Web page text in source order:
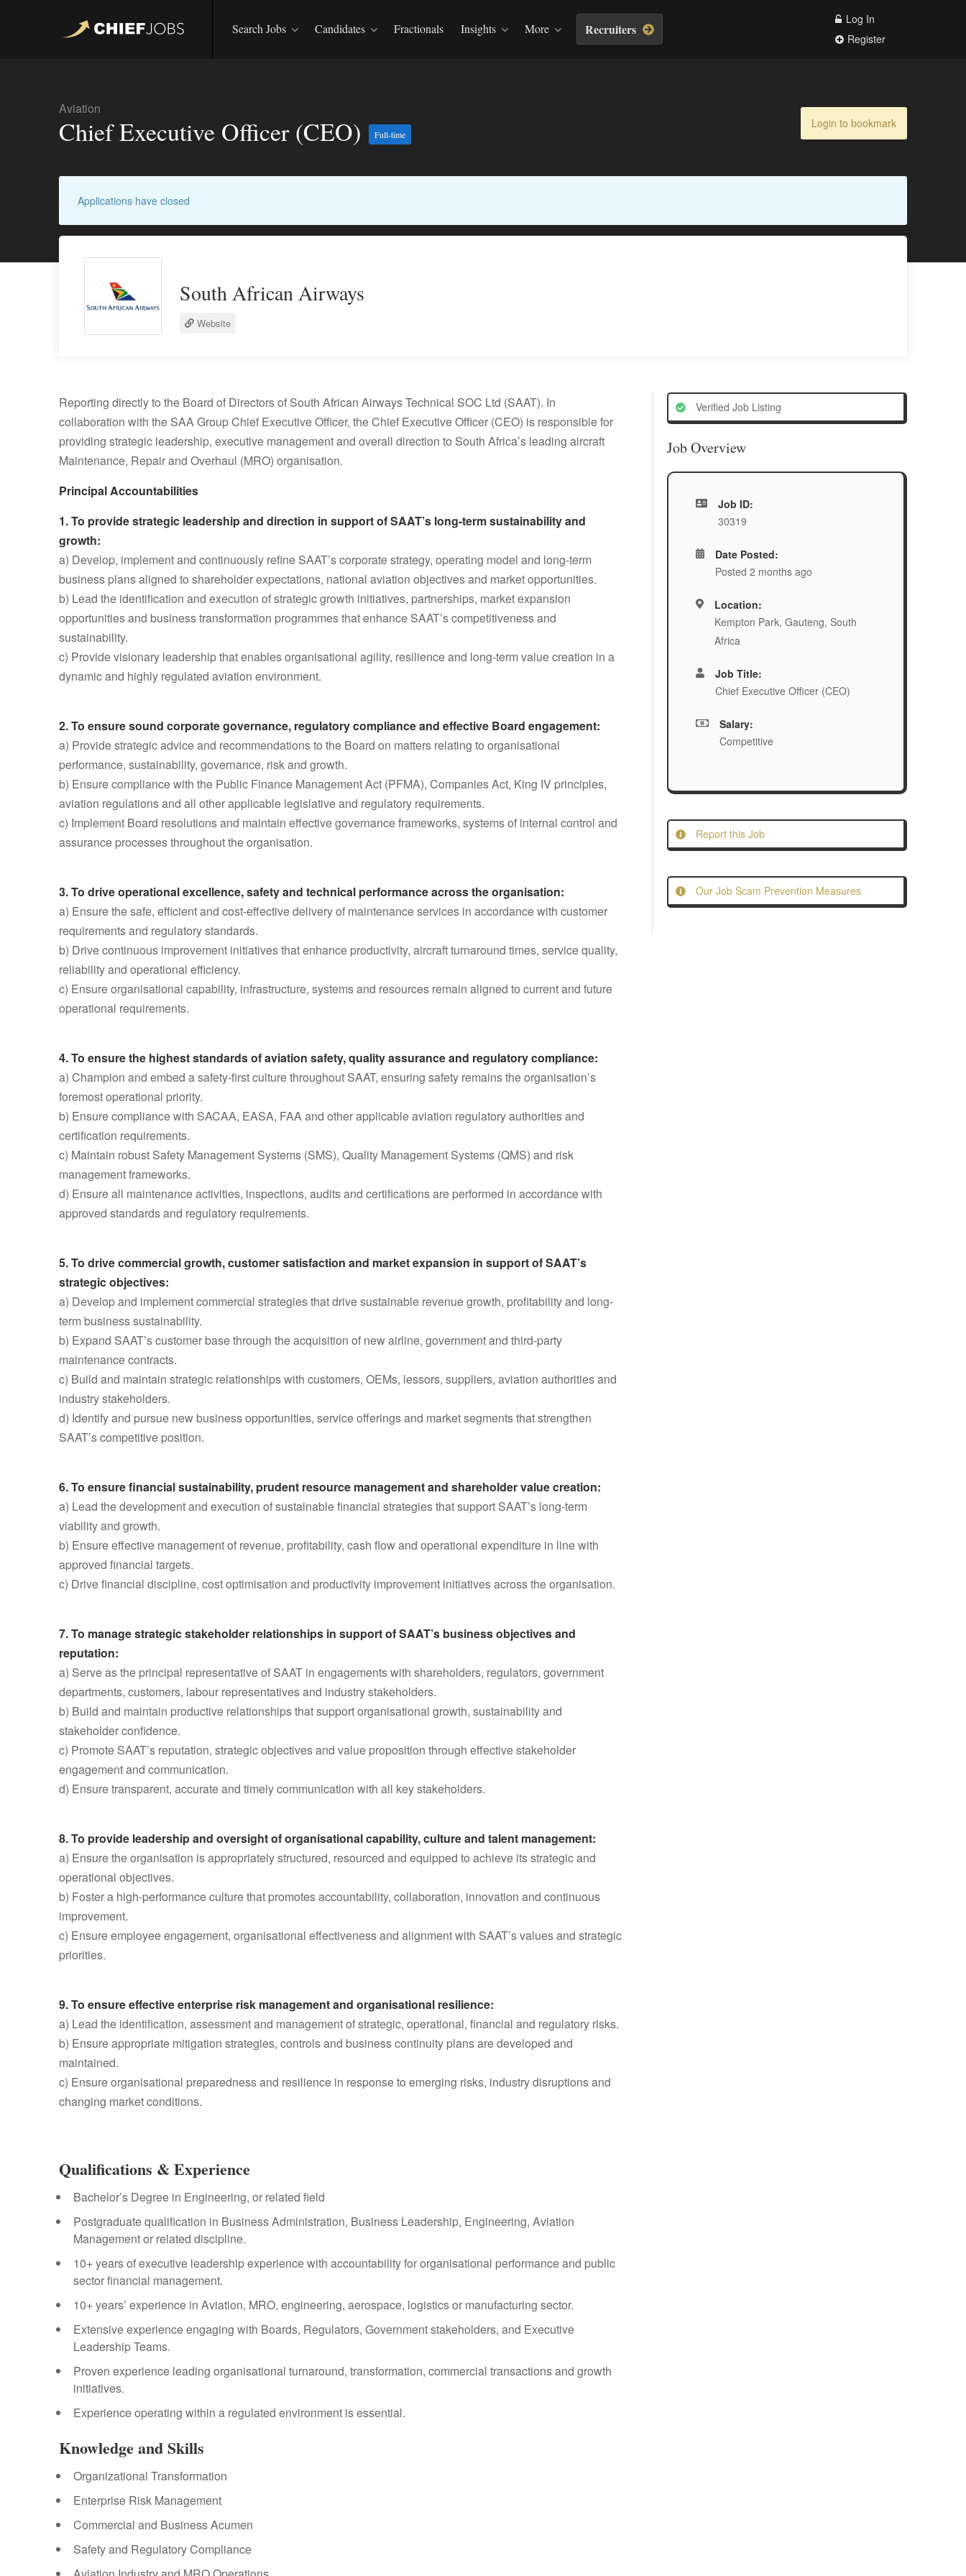
Search Jobs Candidates Fractionals Insights More Recruiters
Log In
Register
Aviation
Chief Executive Officer (CEO) Full-time
Login to bookmark
Applications have closed
South African Airways
Website
Reporting directly to the Board of Directors of South African Airways Technical SOC Ltd (SAAT). In
collaboration with the SAA Group Chief Executive Officer, the Chief Executive Officer (CEO) is responsible for
providing strategic leadership, executive management and overall direction to South Africa’s leading aircraft
Maintenance, Repair and Overhaul (MRO) organisation.
Principal Accountabilities
1. To provide strategic leadership and direction in support of SAAT’s long-term sustainability and
growth:
a) Develop, implement and continuously refine SAAT’s corporate strategy, operating model and long-term
business plans aligned to shareholder expectations, national aviation objectives and market opportunities.
b) Lead the identification and execution of strategic growth initiatives, partnerships, market expansion
opportunities and business transformation programmes that enhance SAAT’s competitiveness and
sustainability.
c) Provide visionary leadership that enables organisational agility, resilience and long-term value creation in a
dynamic and highly regulated aviation environment.
2. To ensure sound corporate governance, regulatory compliance and effective Board engagement:
a) Provide strategic advice and recommendations to the Board on matters relating to organisational
performance, sustainability, governance, risk and growth.
b) Ensure compliance with the Public Finance Management Act (PFMA), Companies Act, King IV principles,
aviation regulations and all other applicable legislative and regulatory requirements.
c) Implement Board resolutions and maintain effective governance frameworks, systems of internal control and
assurance processes throughout the organisation.
3. To drive operational excellence, safety and technical performance across the organisation:
a) Ensure the safe, efficient and cost-effective delivery of maintenance services in accordance with customer
requirements and regulatory standards.
b) Drive continuous improvement initiatives that enhance productivity, aircraft turnaround times, service quality,
reliability and operational efficiency.
c) Ensure organisational capability, infrastructure, systems and resources remain aligned to current and future
operational requirements.
4. To ensure the highest standards of aviation safety, quality assurance and regulatory compliance:
a) Champion and embed a safety-first culture throughout SAAT, ensuring safety remains the organisation’s
foremost operational priority.
b) Ensure compliance with SACAA, EASA, FAA and other applicable aviation regulatory authorities and
certification requirements.
c) Maintain robust Safety Management Systems (SMS), Quality Management Systems (QMS) and risk
management frameworks.
d) Ensure all maintenance activities, inspections, audits and certifications are performed in accordance with
approved standards and regulatory requirements.
5. To drive commercial growth, customer satisfaction and market expansion in support of SAAT’s
strategic objectives:
a) Develop and implement commercial strategies that drive sustainable revenue growth, profitability and long-
term business sustainability.
b) Expand SAAT’s customer base through the acquisition of new airline, government and third-party
maintenance contracts.
c) Build and maintain strategic relationships with customers, OEMs, lessors, suppliers, aviation authorities and
industry stakeholders.
d) Identify and pursue new business opportunities, service offerings and market segments that strengthen
SAAT’s competitive position.
6. To ensure financial sustainability, prudent resource management and shareholder value creation:
a) Lead the development and execution of sustainable financial strategies that support SAAT’s long-term
viability and growth.
b) Ensure effective management of revenue, profitability, cash flow and operational expenditure in line with
approved financial targets.
c) Drive financial discipline, cost optimisation and productivity improvement initiatives across the organisation.
7. To manage strategic stakeholder relationships in support of SAAT’s business objectives and
reputation:
a) Serve as the principal representative of SAAT in engagements with shareholders, regulators, government
departments, customers, labour representatives and industry stakeholders.
b) Build and maintain productive relationships that support organisational growth, sustainability and
stakeholder confidence.
c) Promote SAAT’s reputation, strategic objectives and value proposition through effective stakeholder
engagement and communication.
d) Ensure transparent, accurate and timely communication with all key stakeholders.
8. To provide leadership and oversight of organisational capability, culture and talent management:
a) Ensure the organisation is appropriately structured, resourced and equipped to achieve its strategic and
operational objectives.
b) Foster a high-performance culture that promotes accountability, collaboration, innovation and continuous
improvement.
c) Ensure employee engagement, organisational effectiveness and alignment with SAAT’s values and strategic
priorities.
9. To ensure effective enterprise risk management and organisational resilience:
a) Lead the identification, assessment and management of strategic, operational, financial and regulatory risks.
b) Ensure appropriate mitigation strategies, controls and business continuity plans are developed and
maintained.
c) Ensure organisational preparedness and resilience in response to emerging risks, industry disruptions and
changing market conditions.
Qualifications & Experience
Bachelor’s Degree in Engineering, or related field
Postgraduate qualification in Business Administration, Business Leadership, Engineering, Aviation
Management or related discipline.
10+ years of executive leadership experience with accountability for organisational performance and public
sector financial management.
10+ years’ experience in Aviation, MRO, engineering, aerospace, logistics or manufacturing sector.
Extensive experience engaging with Boards, Regulators, Government stakeholders, and Executive
Leadership Teams.
Proven experience leading organisational turnaround, transformation, commercial transactions and growth
initiatives.
Experience operating within a regulated environment is essential.
Knowledge and Skills
Organizational Transformation
Enterprise Risk Management
Commercial and Business Acumen
Safety and Regulatory Compliance
Verified Job Listing
Job Overview
Job ID:
30319
Date Posted:
Posted 2 months ago
Location:
Kempton Park, Gauteng, South
Africa
Job Title:
Chief Executive Officer (CEO)
Salary:
Competitive
Report this Job
Our Job Scam Prevention Measures